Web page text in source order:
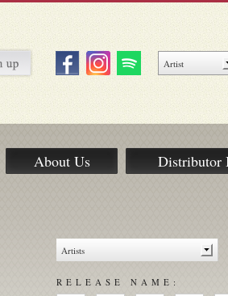
About Us Distributor
RELEASE NAME: